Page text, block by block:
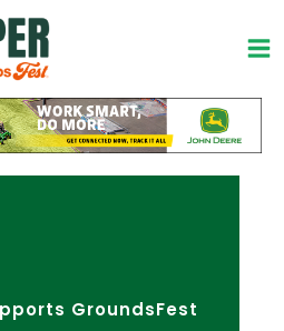
GroundsFest